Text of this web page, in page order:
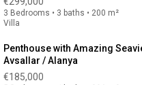
3 Bedrooms • 3 baths • 200 m²
Villa
Penthouse with Amazing
Avsallar / Alanya
€185,000